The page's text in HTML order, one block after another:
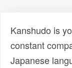
Kanshudo is
constant
Japanese